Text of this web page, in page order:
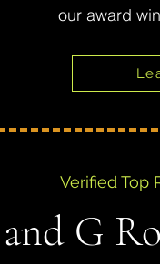
our award
Verified Top
G